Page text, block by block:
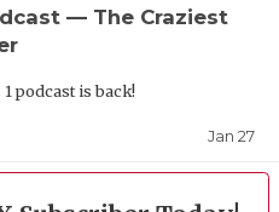
— The Craziest
podcast is back!
Jan 27